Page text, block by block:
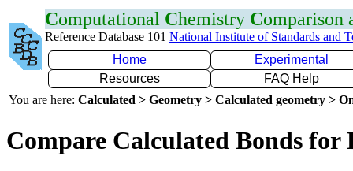
Computational Chemistry Comparison
Reference Database 101 National Institute of Standards and
Home
Experimental
Resources
FAQ Help
You are here: Calculated > Geometry > Calculated geometry >
Compare Calculated Bonds for